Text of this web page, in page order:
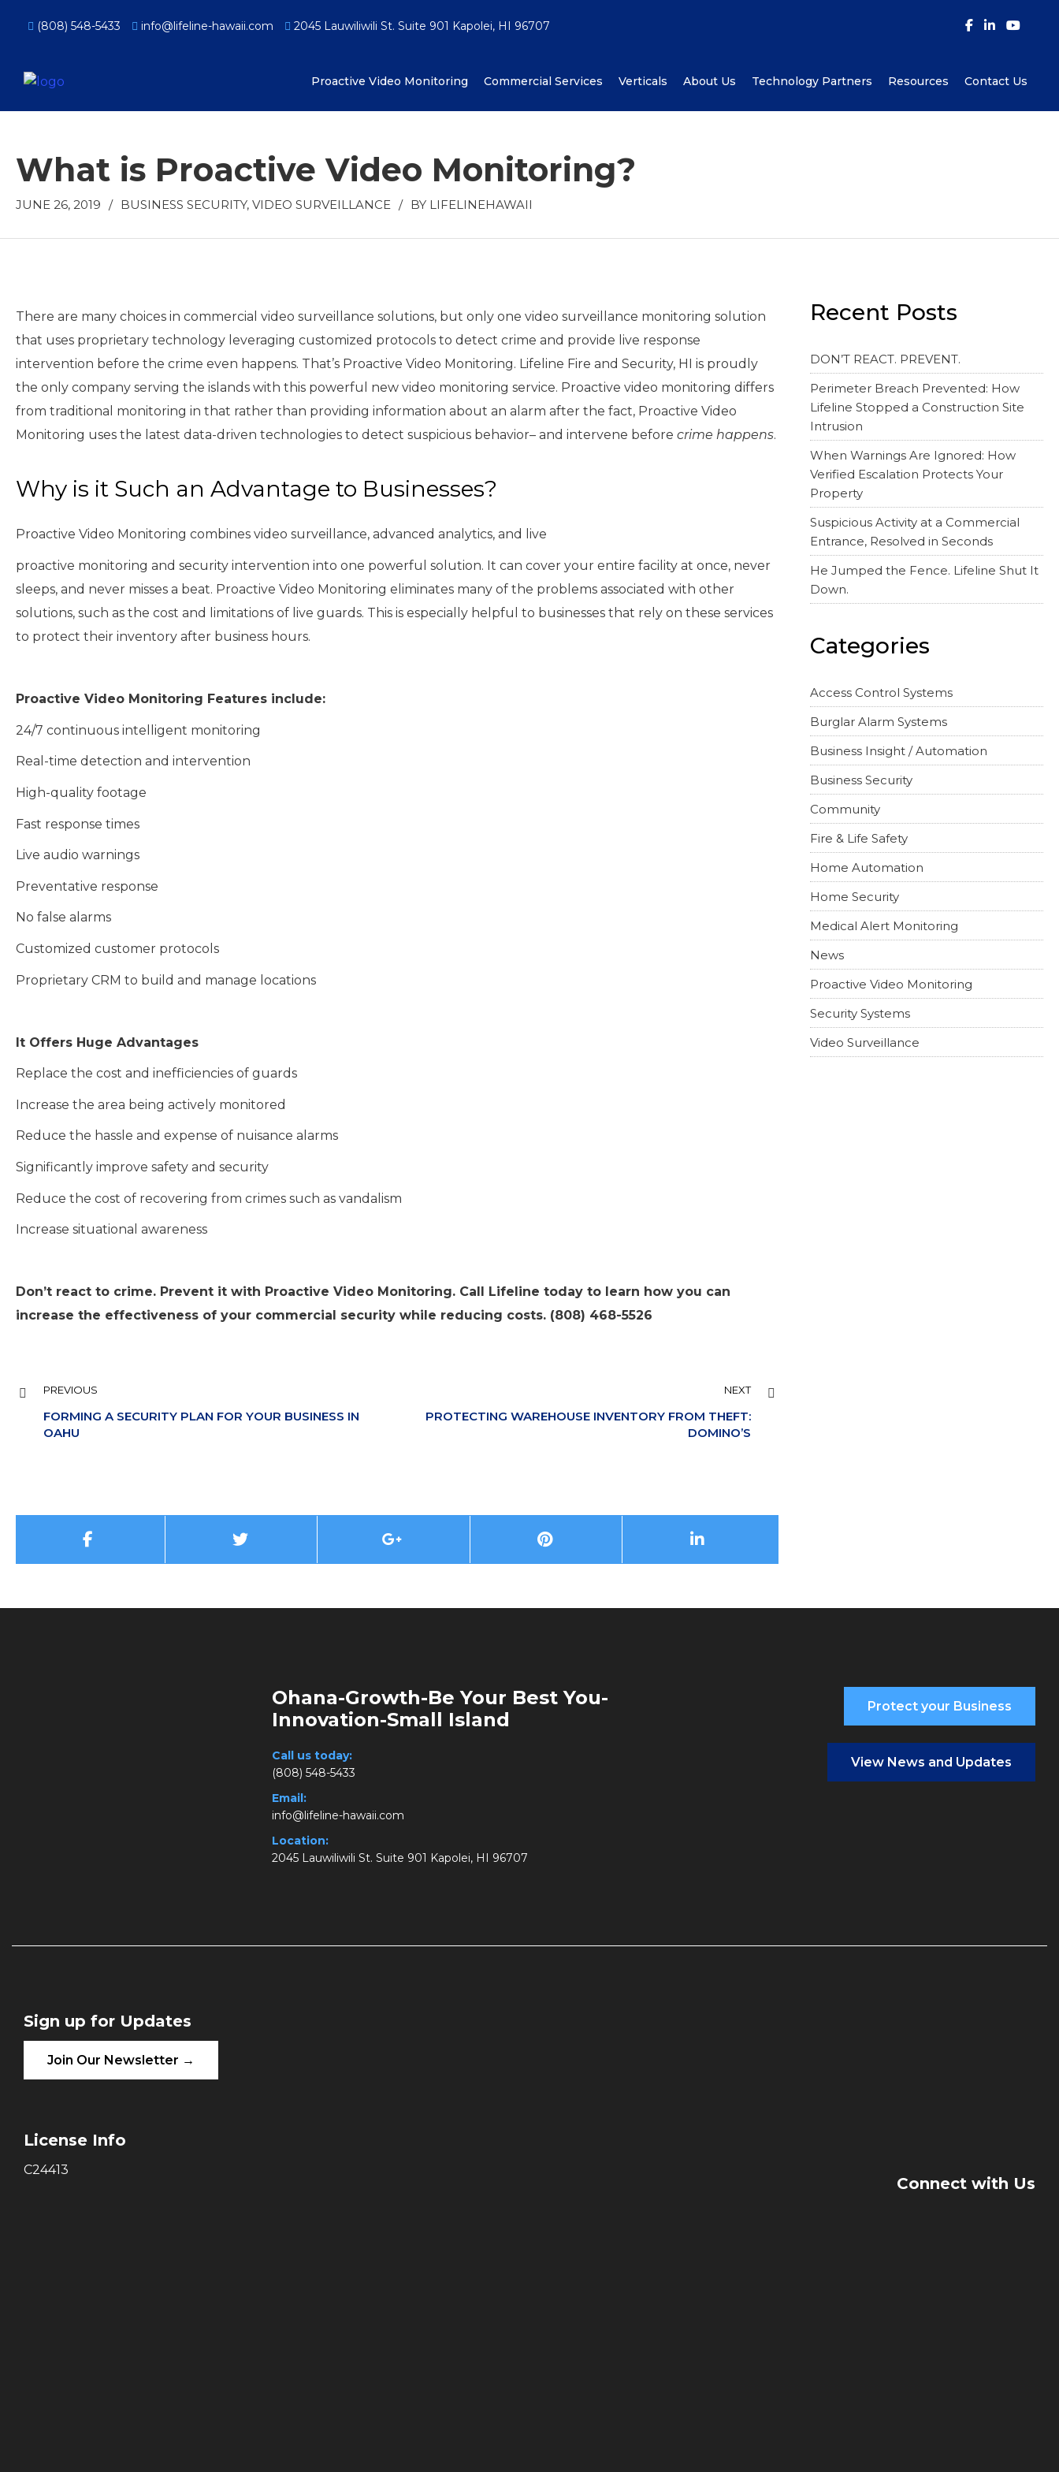
(808) 548-5433 info@lifeline-hawaii.com 2045 Lauwiliwili St. Suite 901 Kapolei, HI 96707
Proactive Video Monitoring Commercial Services Verticals About Us Technology Partners Resources Contact Us
What is Proactive Video Monitoring?
JUNE 26, 2019 / BUSINESS SECURITY, VIDEO SURVEILLANCE / BY LIFELINEHAWAII
There are many choices in commercial video surveillance solutions, but only one video surveillance monitoring solution
that uses proprietary technology leveraging customized protocols to detect crime and provide live response
intervention before the crime even happens. That’s Proactive Video Monitoring. Lifeline Fire and Security, HI is proudly
the only company serving the islands with this powerful new video monitoring service. Proactive video monitoring differs
from traditional monitoring in that rather than providing information about an alarm after the fact, Proactive Video
Monitoring uses the latest data-driven technologies to detect suspicious behavior– and intervene before crime happens.
Why is it Such an Advantage to Businesses?
Proactive Video Monitoring combines video surveillance, advanced analytics, and live
proactive monitoring and security intervention into one powerful solution. It can cover your entire facility at once, never
sleeps, and never misses a beat. Proactive Video Monitoring eliminates many of the problems associated with other
solutions, such as the cost and limitations of live guards. This is especially helpful to businesses that rely on these services
to protect their inventory after business hours.
Proactive Video Monitoring Features include:
24/7 continuous intelligent monitoring
Real-time detection and intervention
High-quality footage
Fast response times
Live audio warnings
Preventative response
No false alarms
Customized customer protocols
Proprietary CRM to build and manage locations
It Offers Huge Advantages
Replace the cost and inefficiencies of guards
Increase the area being actively monitored
Reduce the hassle and expense of nuisance alarms
Significantly improve safety and security
Reduce the cost of recovering from crimes such as vandalism
Increase situational awareness
Don’t react to crime. Prevent it with Proactive Video Monitoring. Call Lifeline today to learn how you can
increase the effectiveness of your commercial security while reducing costs. (808) 468-5526
PREVIOUS
FORMING A SECURITY PLAN FOR YOUR BUSINESS IN
OAHU
NEXT
PROTECTING WAREHOUSE INVENTORY FROM THEFT:
DOMINO’S
Recent Posts
DON’T REACT. PREVENT.
Perimeter Breach Prevented: How
Lifeline Stopped a Construction Site
Intrusion
When Warnings Are Ignored: How
Verified Escalation Protects Your
Property
Suspicious Activity at a Commercial
Entrance, Resolved in Seconds
He Jumped the Fence. Lifeline Shut It
Down.
Categories
Access Control Systems
Burglar Alarm Systems
Business Insight / Automation
Business Security
Community
Fire & Life Safety
Home Automation
Home Security
Medical Alert Monitoring
News
Proactive Video Monitoring
Security Systems
Video Surveillance
Ohana-Growth-Be Your Best You-
Innovation-Small Island
Call us today:
(808) 548-5433
Email:
info@lifeline-hawaii.com
Location:
2045 Lauwiliwili St. Suite 901 Kapolei, HI 96707
Protect your Business
View News and Updates
Sign up for Updates
Join Our Newsletter →
License Info
C24413
Connect with Us